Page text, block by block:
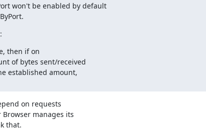
won't be enabled by default
then if on
on requests
manages its
that.